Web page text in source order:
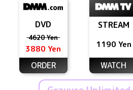
DVD
4620 Yen
3880 Yen
ORDER
STREAM
1190 Yen
WATCH